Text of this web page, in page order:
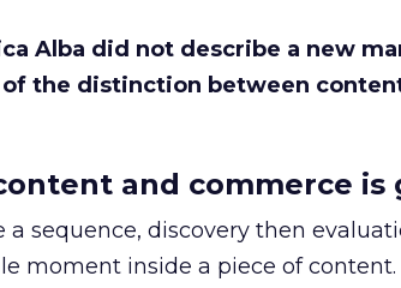
Alba did not describe a new
the distinction between
and commerce is
a sequence, discovery then
moment inside a piece of content.